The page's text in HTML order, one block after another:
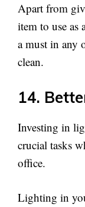
Apart from
item to use as
a must in any
clean.
14.
Investing in
crucial tasks
office.
Lighting in